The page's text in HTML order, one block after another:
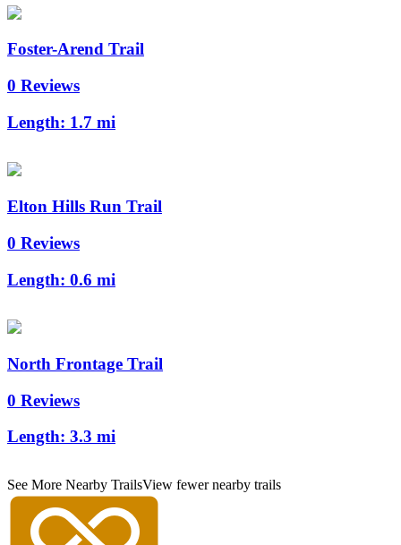
Foster-Arend Trail
0 Reviews
Length: 1.7 mi
Elton Hills Run Trail
0 Reviews
Length: 0.6 mi
North Frontage Trail
0 Reviews
Length: 3.3 mi
See More Nearby TrailsView fewer nearby trails